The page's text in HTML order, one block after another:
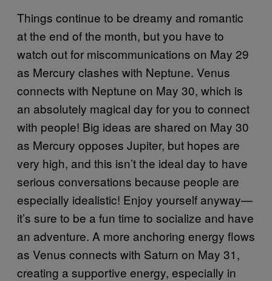
Things continue to be dreamy and romantic
at the end of the month, but you have to
watch out for miscommunications on May 29
as Mercury clashes with Neptune. Venus
connects with Neptune on May 30, which is
an absolutely magical day for you to connect
with people! Big ideas are shared on May 30
as Mercury opposes Jupiter, but hopes are
very high, and this isn’t the ideal day to have
serious conversations because people are
especially idealistic! Enjoy yourself anyway—
it’s sure to be a fun time to socialize and have
an adventure. A more anchoring energy flows
as Venus connects with Saturn on May 31,
creating a supportive energy, especially in